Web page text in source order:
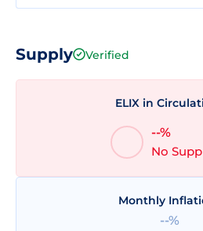
Supply Verified
ELIX in
--%
No
Monthly
--%